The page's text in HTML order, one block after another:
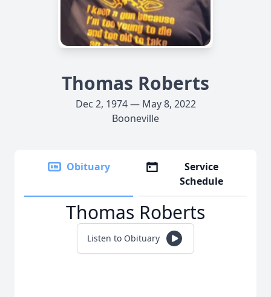
Thomas Roberts
Dec 2, 1974 — May 8, 2022
Booneville
Obituary
Service
Schedule
Thomas Roberts
Listen to Obituary